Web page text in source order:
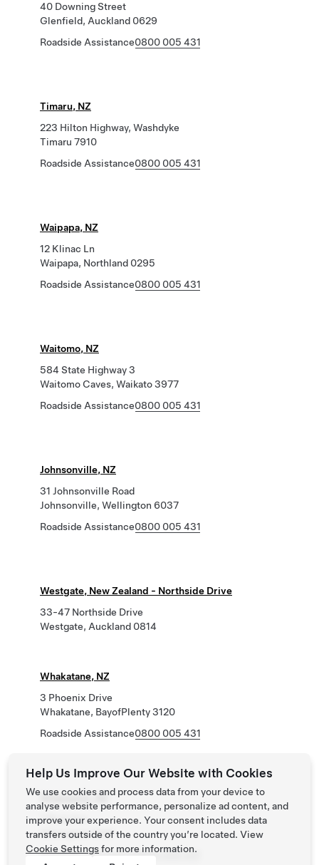
40 Downing Street
Glenfield, Auckland 0629
Roadside Assistance0800 005 431
Timaru, NZ
223 Hilton Highway, Washdyke
Timaru 7910
Roadside Assistance0800 005 431
Waipapa, NZ
12 Klinac Ln
Waipapa, Northland 0295
Roadside Assistance0800 005 431
Waitomo, NZ
584 State Highway 3
Waitomo Caves, Waikato 3977
Roadside Assistance0800 005 431
Johnsonville, NZ
31 Johnsonville Road
Johnsonville, Wellington 6037
Roadside Assistance0800 005 431
Westgate, New Zealand - Northside Drive
33-47 Northside Drive
Westgate, Auckland 0814
Whakatane, NZ
3 Phoenix Drive
Whakatane, BayofPlenty 3120
Roadside Assistance0800 005 431
Whangarei, NZ
7 Rust Ave
Whangarei 0140
Roadside Assistance0800 005 431
Help Us Improve Our Website with Cookies
We use cookies and process data from your device to
analyse website performance, personalize ad content, and
improve your experience. Your consent includes data
transfers outside of the country you’re located. View
Cookie Settingsfor more information.